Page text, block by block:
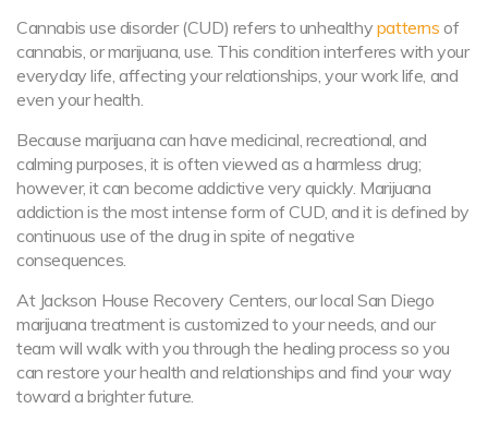
Cannabis use disorder (CUD) refers to unhealthy patterns of
cannabis, or marijuana, use. This condition interferes with your
everyday life, affecting your relationships, your work life, and
even your health.
Because marijuana can have medicinal, recreational, and
calming purposes, it is often viewed as a harmless drug;
however, it can become addictive very quickly. Marijuana
addiction is the most intense form of CUD, and it is defined by
continuous use of the drug in spite of negative
consequences.
At Jackson House Recovery Centers, our local San Diego
marijuana treatment is customized to your needs, and our
team will walk with you through the healing process so you
can restore your health and relationships and find your way
toward a brighter future.